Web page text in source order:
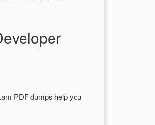
PDF dumps help you